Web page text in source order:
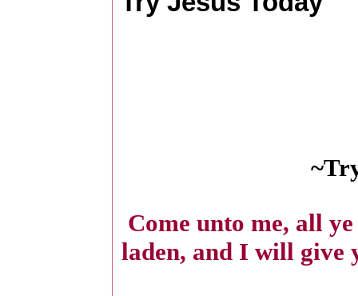
Come unto me, all
laden, and I will give